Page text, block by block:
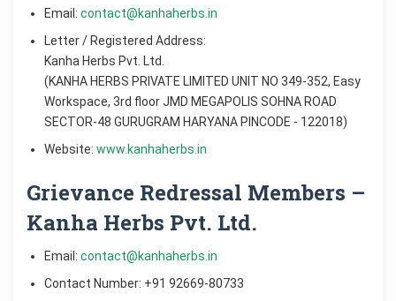
Email: contact@kanhaherbs.in
Letter / Registered Address:
Kanha Herbs Pvt. Ltd.
(KANHA HERBS PRIVATE LIMITED UNIT NO 349-352, Easy
Workspace, 3rd floor JMD MEGAPOLIS SOHNA ROAD
SECTOR-48 GURUGRAM HARYANA PINCODE - 122018)
Website: www.kanhaherbs.in
Grievance Redressal Members –
Kanha Herbs Pvt. Ltd.
Email: contact@kanhaherbs.in
Contact Number: +91 92669-80733